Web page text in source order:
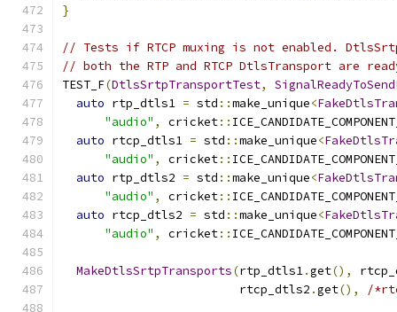
}
// Tests if RTCP muxing is not enabled.
// both the RTP and RTCP DtlsTransport are
TEST_F(DtlsSrtpTransportTest,
auto rtp_dtls1 = std ::make_unique<
"audio" , cricket::
auto rtcp_dtls1 = std ::make_unique<
"audio" , cricket::
auto rtp_dtls2 = std ::make_unique<
"audio" , cricket::
auto rtcp_dtls2 = std ::make_unique<
"audio" , cricket::
MakeDtlsSrtpTransports(rtp_dtls1.get(),
                         rtcp_dtls2
.get(), /